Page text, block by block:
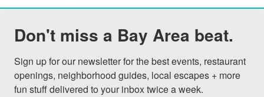
Don't miss a Bay Area beat.
Sign up for our newsletter for the best events, restaurant
openings, neighborhood guides, local escapes + more
fun stuff delivered to your inbox twice a week.